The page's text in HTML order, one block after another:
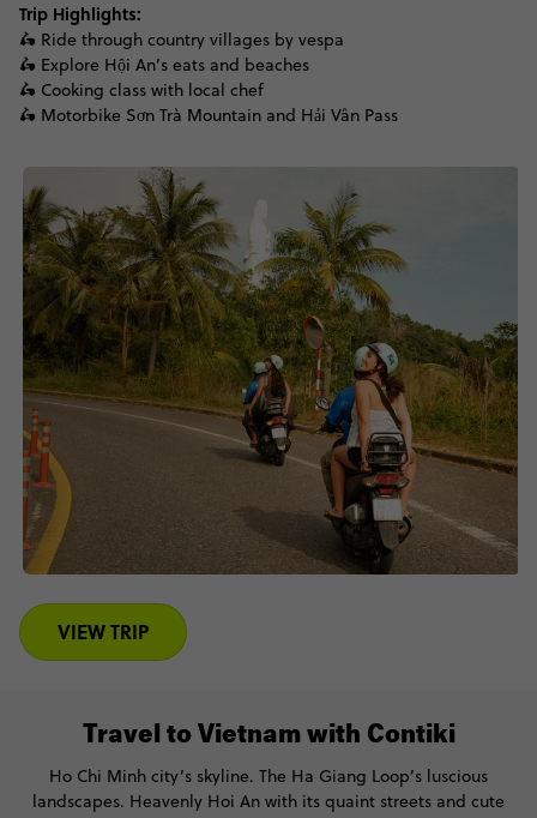
Trip Highlights:
🛵 Ride through country villages by vespa
🛵 Explore Hội An’s eats and beaches
🛵 Cooking class with local chef
🛵 Motorbike Sơn Trà Mountain and Hải Vân Pass
VIEW TRIP
Travel to Vietnam with Contiki
Ho Chi Minh city’s skyline. The Ha Giang Loop’s luscious
landscapes. Heavenly Hoi An with its quaint streets and cute